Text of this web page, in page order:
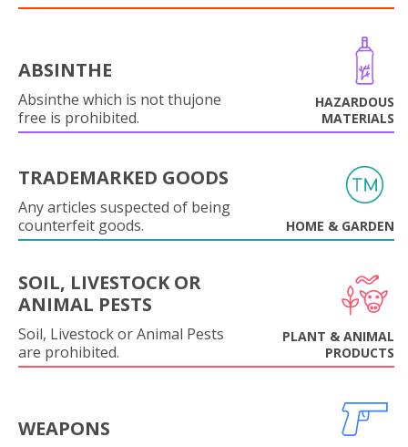
ABSINTHE
Absinthe which is not thujone
free is prohibited.
HAZARDOUS
MATERIALS
TRADEMARKED GOODS
Any articles suspected of being
counterfeit goods.
HOME & GARDEN
SOIL, LIVESTOCK OR
ANIMAL PESTS
Soil, Livestock or Animal Pests
are prohibited.
PLANT & ANIMAL
PRODUCTS
WEAPONS